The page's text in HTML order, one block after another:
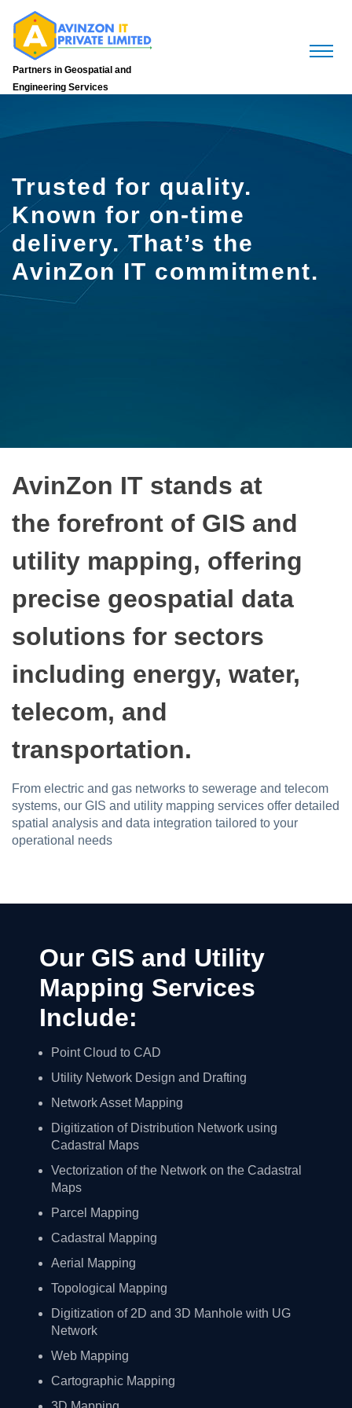
Partners in Geospatial and
Engineering Services
Trusted for quality.
Known for on-time
delivery. That’s the
AvinZon IT commitment.
AvinZon IT stands at
the forefront of GIS and
utility mapping, offering
precise geospatial data
solutions for sectors
including energy, water,
telecom, and
transportation.
From electric and gas networks to sewerage and telecom
systems, our GIS and utility mapping services offer detailed
spatial analysis and data integration tailored to your
operational needs
Our GIS and Utility
Mapping Services
Include:
Point Cloud to CAD
Utility Network Design and Drafting
Network Asset Mapping
Digitization of Distribution Network using
Cadastral Maps
Vectorization of the Network on the Cadastral
Maps
Parcel Mapping
Cadastral Mapping
Aerial Mapping
Topological Mapping
Digitization of 2D and 3D Manhole with UG
Network
Web Mapping
Cartographic Mapping